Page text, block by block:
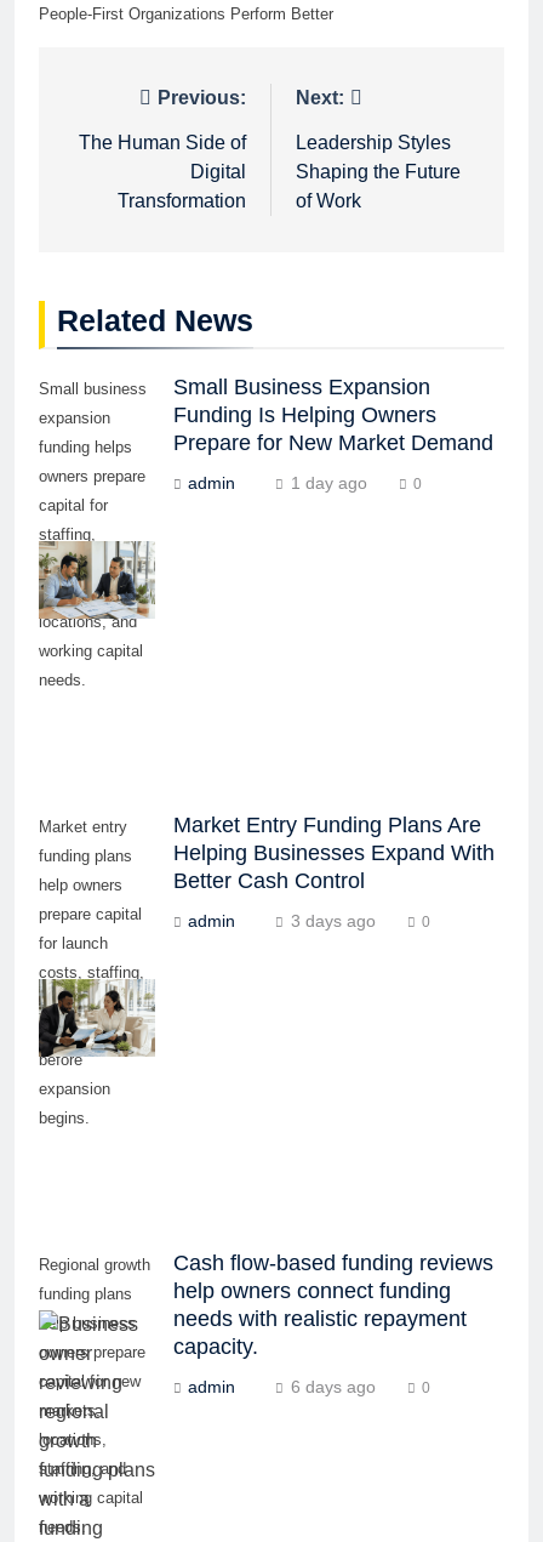
People-First Organizations Perform Better
navigation
Previous:
The Human Side of
Digital
Transformation
Next:
Leadership Styles
Shaping the Future
of Work
Related News
Small business
expansion
funding helps
owners prepare
capital for
staffing,
equipment,
inventory,
locations, and
working capital
needs.
Small Business Expansion
Funding Is Helping Owners
Prepare for New Market Demand
admin 1 day ago 0
Market entry
funding plans
help owners
prepare capital
for launch
costs, staffing,
equipment, and
working capital
before
expansion
begins.
Market Entry Funding Plans Are
Helping Businesses Expand With
Better Cash Control
admin 3 days ago 0
Regional growth
funding plans
help business
owners prepare
capital for new
markets,
locations,
staffing, and
working capital
needs.
Cash flow-based funding reviews
help owners connect funding
needs with realistic repayment
capacity.
admin 6 days ago 0